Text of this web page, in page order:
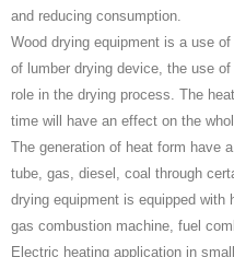
and reducing consumption.
Wood drying equipment is a use
of lumber drying device, the use
role in the drying process. The
time will have an effect on the
The generation of heat form have
tube, gas, diesel, coal through
drying equipment is equipped with
gas combustion machine, fuel
Electric heating application in